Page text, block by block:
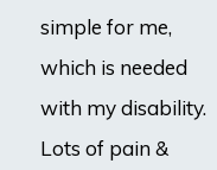
simple for me,
which is needed
with my disability.
Lots of pain &